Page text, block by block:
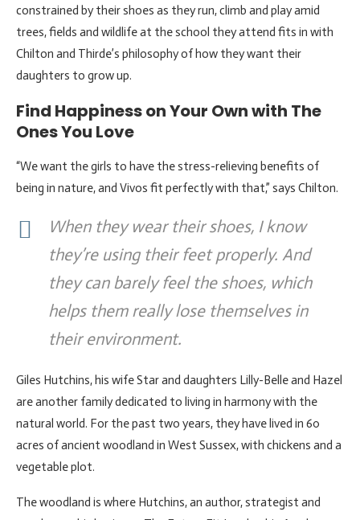
constrained by their shoes as they run, climb and play amid
trees, fields and wildlife at the school they attend fits in with
Chilton and Thirde’s philosophy of how they want their
daughters to grow up.
Find Happiness on Your Own with The
Ones You Love
“We want the girls to have the stress-relieving benefits of
being in nature, and Vivos fit perfectly with that,” says Chilton.
When they wear their shoes, I know
they’re using their feet properly. And
they can barely feel the shoes, which
helps them really lose themselves in
their environment.
Giles Hutchins, his wife Star and daughters Lilly-Belle and Hazel
are another family dedicated to living in harmony with the
natural world. For the past two years, they have lived in 60
acres of ancient woodland in West Sussex, with chickens and a
vegetable plot.
The woodland is where Hutchins, an author, strategist and